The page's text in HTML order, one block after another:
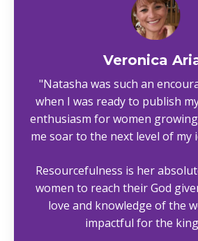
Veronica
"Natasha was such an
when I was ready to publish
enthusiasm for women
me soar to the next level of my
Resourcefulness is her
women to reach their God
love and knowledge of the
impactful for the